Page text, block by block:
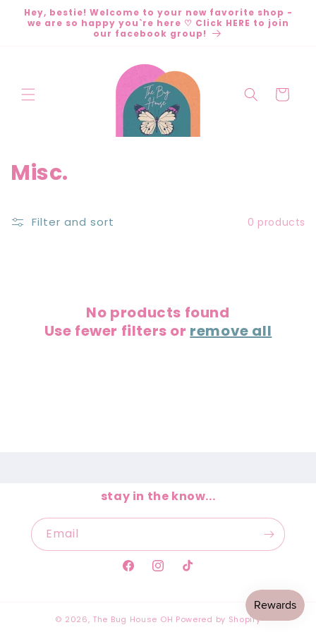
Skip to
content
Hey, bestie! Welcome to your new favorite shop -
we are so happy you`re here ♡ Click HERE to join
our facebook group!
Cart
C
l
Misc.
Filter and sort 0 products
No products found
Use fewer filters or remove all
stay in the know...
Email
FacebookInstagram
TikTok
© 2026, The Bug House OH Powered by Shopify